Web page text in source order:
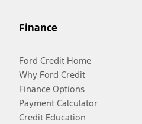
Finance
Ford Credit Home
Why Ford Credit
Finance Options
Payment Calculator
Credit Education